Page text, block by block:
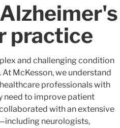
practice
and challenging condition
McKesson, we understand
professionals with
need to improve patient
with an extensive
neurologists,